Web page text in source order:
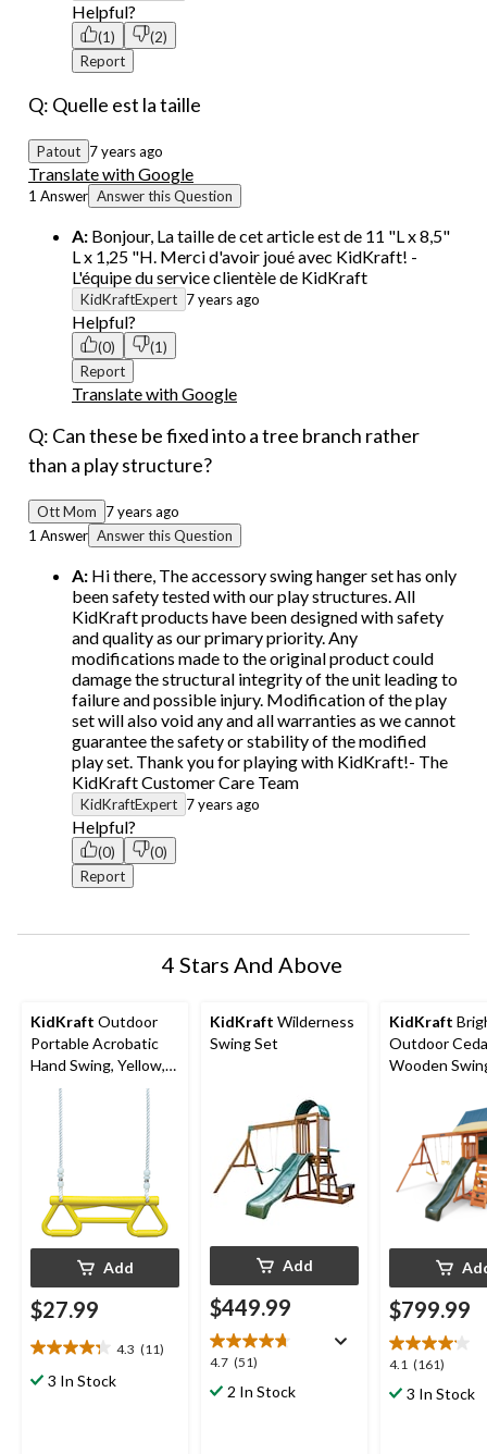
Helpful?
(1)
(2)
Report
Q: Quelle est la taille
Patout 7 years ago
Translate with Google
1 Answer Answer this Question
A: Bonjour, La taille de cet article est de 11 "L x 8,5"
L x 1,25 "H. Merci d'avoir joué avec KidKraft! -
L'équipe du service clientèle de KidKraft
KidKraftExpert 7 years ago
Helpful?
(0)
(1)
Report
Translate with Google
Q: Can these be fixed into a tree branch rather
than a play structure?
Ott Mom
7 years ago
1 Answer Answer this Question
A: Hi there, The accessory swing hanger set has only
been safety tested with our play structures. All
KidKraft products have been designed with safety
and quality as our primary priority. Any
modifications made to the original product could
damage the structural integrity of the unit leading to
failure and possible injury. Modification of the play
set will also void any and all warranties as we cannot
guarantee the safety or stability of the modified
play set. Thank you for playing with KidKraft!- The
KidKraft Customer Care Team
KidKraftExpert 7 years ago
Helpful?
(0)
(0)
Report
4 Stars And Above
KidKraft Outdoor
Portable Acrobatic
Hand Swing, Yellow,
up to 110lbs, Ages 3-
Add
$27.99
4.3 (11)
4.3
out3 In Stock
KidKraft Wilderness
Swing Set
Add
$449.99
4.7 (51)
4.7
out2 In Stock
KidKraft
Outdoor
Wooden
$799.99
4.1 (161)
4.1
out3 In Stock